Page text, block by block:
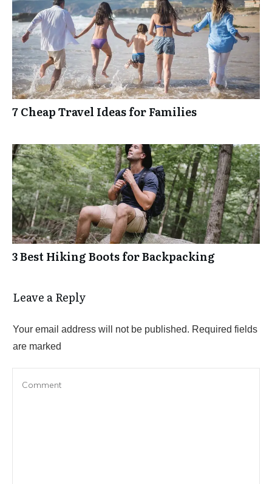
7 Cheap Travel Ideas for Families
3 Best Hiking Boots for Backpacking
Leave a Reply
Your email address will not be published. Required fields
are marked